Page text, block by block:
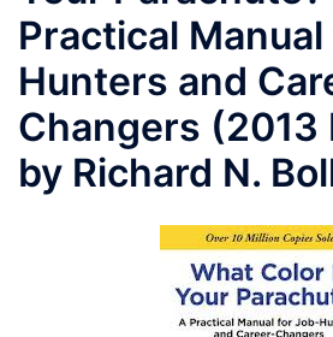
Practical
Hunters and
Changers (2013
by Richard N.